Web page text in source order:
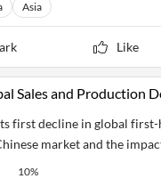
Asia
Like
Sales and Production
first decline in global
market and the
10%